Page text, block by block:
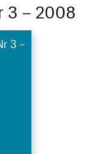
3 – 2008
3 –